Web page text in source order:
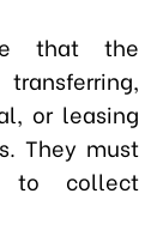
that the
or leasing
They must
to collect